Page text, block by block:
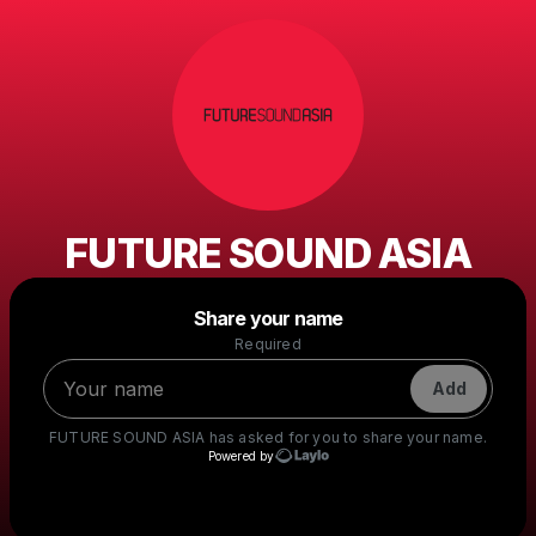
FUTURE SOUND ASIA
Share your name
Required
Add
FUTURE SOUND ASIA has asked for you to share your name.
Powered by
Make a drop like this
Powered by